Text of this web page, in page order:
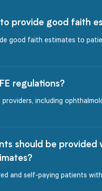
provide good faith
good faith estimates to
regulations?
including
should be provided
and self-paying patients